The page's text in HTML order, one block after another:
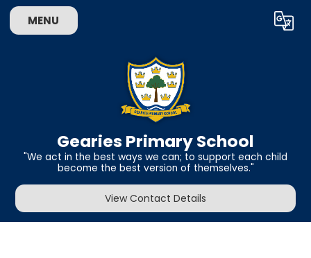
MENU Translate
Gearies Primary School
​​​​​​​"We act in the best ways we can; to support each child
become the best version of themselves."
View Contact Details